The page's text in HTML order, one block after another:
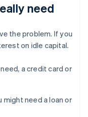
need
the problem. If you
on idle capital.
a credit card or
might need a loan or